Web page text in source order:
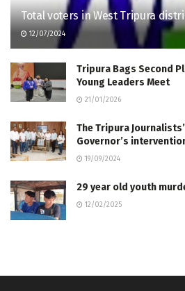
Total voters in West Tripura
12/07/2024
Tripura Bags Second
Young Leaders Meet
21/01/2026
The Tripura
Governor’s
19/09/2024
29 year old youth
12/02/2025